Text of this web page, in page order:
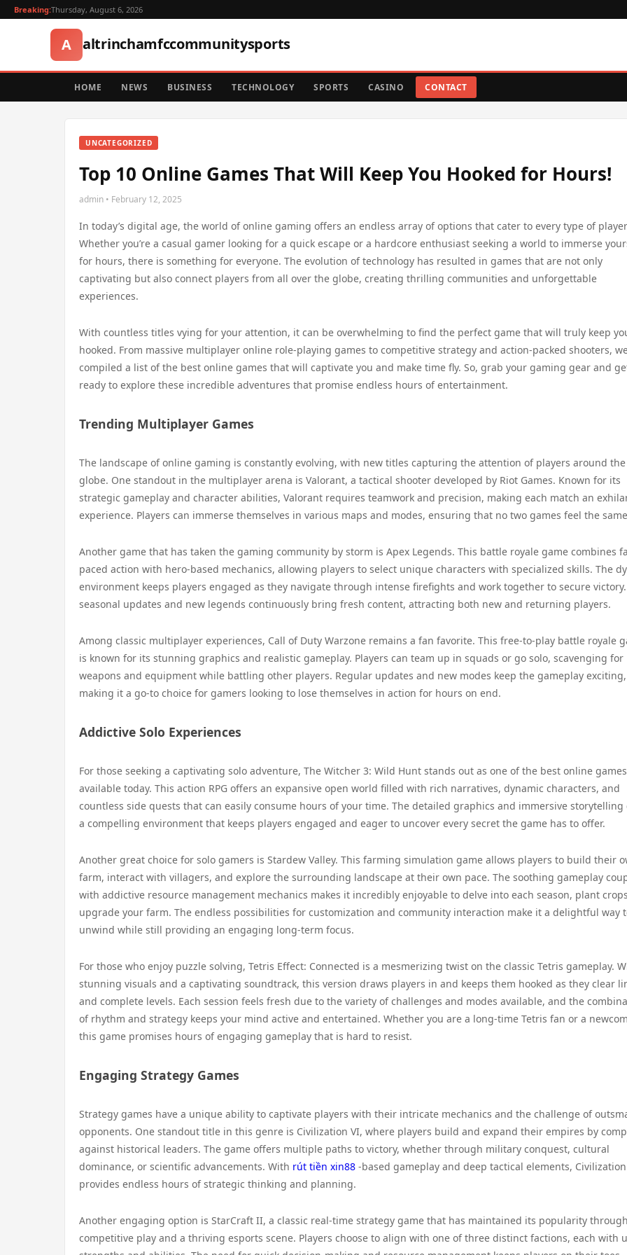
Breaking:Thursday, August 6, 2026
A altrinchamfccommunitysports
HOME NEWS BUSINESS TECHNOLOGY SPORTS CASINO CONTACT
UNCATEGORIZED
Top 10 Online Games That Will Keep You Hooked for Hours!
admin • February 12, 2025
In today’s digital age, the world of online gaming offers an endless array of options that cater to every type of
Whether you’re a casual gamer looking for a quick escape or a hardcore enthusiast seeking a world to immerse
for hours, there is something for everyone. The evolution of technology has resulted in games that are not only
captivating but also connect players from all over the globe, creating thrilling communities and unforgettable
experiences.
With countless titles vying for your attention, it can be overwhelming to find the perfect game that will truly keep
hooked. From massive multiplayer online role-playing games to competitive strategy and action-packed shooters,
compiled a list of the best online games that will captivate you and make time fly. So, grab your gaming gear and
ready to explore these incredible adventures that promise endless hours of entertainment.
Trending Multiplayer Games
The landscape of online gaming is constantly evolving, with new titles capturing the attention of players around the
globe. One standout in the multiplayer arena is Valorant, a tactical shooter developed by Riot Games. Known for its
strategic gameplay and character abilities, Valorant requires teamwork and precision, making each match an
experience. Players can immerse themselves in various maps and modes, ensuring that no two games feel the
Another game that has taken the gaming community by storm is Apex Legends. This battle royale game combines
paced action with hero-based mechanics, allowing players to select unique characters with specialized skills. The
environment keeps players engaged as they navigate through intense firefights and work together to secure
seasonal updates and new legends continuously bring fresh content, attracting both new and returning players.
Among classic multiplayer experiences, Call of Duty Warzone remains a fan favorite. This free-to-play battle royale
is known for its stunning graphics and realistic gameplay. Players can team up in squads or go solo, scavenging for
weapons and equipment while battling other players. Regular updates and new modes keep the gameplay exciting,
making it a go-to choice for gamers looking to lose themselves in action for hours on end.
Addictive Solo Experiences
For those seeking a captivating solo adventure, The Witcher 3: Wild Hunt stands out as one of the best online games
available today. This action RPG offers an expansive open world filled with rich narratives, dynamic characters, and
countless side quests that can easily consume hours of your time. The detailed graphics and immersive storytelling
a compelling environment that keeps players engaged and eager to uncover every secret the game has to offer.
Another great choice for solo gamers is Stardew Valley. This farming simulation game allows players to build their
farm, interact with villagers, and explore the surrounding landscape at their own pace. The soothing gameplay
with addictive resource management mechanics makes it incredibly enjoyable to delve into each season, plant
upgrade your farm. The endless possibilities for customization and community interaction make it a delightful way
unwind while still providing an engaging long-term focus.
For those who enjoy puzzle solving, Tetris Effect: Connected is a mesmerizing twist on the classic Tetris gameplay.
stunning visuals and a captivating soundtrack, this version draws players in and keeps them hooked as they clear
and complete levels. Each session feels fresh due to the variety of challenges and modes available, and the
of rhythm and strategy keeps your mind active and entertained. Whether you are a long-time Tetris fan or a
this game promises hours of engaging gameplay that is hard to resist.
Engaging Strategy Games
Strategy games have a unique ability to captivate players with their intricate mechanics and the challenge of
opponents. One standout title in this genre is Civilization VI, where players build and expand their empires by
against historical leaders. The game offers multiple paths to victory, whether through military conquest, cultural
dominance, or scientific advancements. With rút tiền xin88 -based gameplay and deep tactical elements, Civilization
provides endless hours of strategic thinking and planning.
Another engaging option is StarCraft II, a classic real-time strategy game that has maintained its popularity through
competitive play and a thriving esports scene. Players choose to align with one of three distinct factions, each with